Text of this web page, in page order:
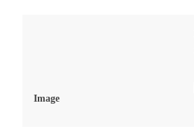
Image